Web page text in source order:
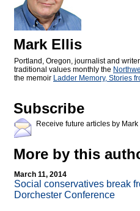
Mark Ellis
Portland, Oregon, journalist and
traditional values monthly the
the memoir Ladder Memory, Stories
Subscribe
Receive future articles by Mark
More by this
March 11, 2014
Social conservatives break
Dorchester Conference